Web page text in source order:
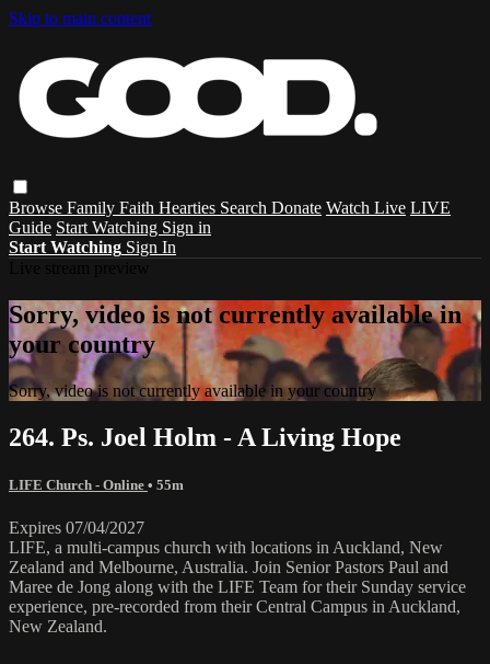
Skip to main content
Browse Family Faith Hearties Search Donate Watch Live LIVE
Guide Start Watching Sign in
Start Watching Sign In
Sorry, video is not currently available in
your country
Sorry, video is not currently available in your country
264. Ps. Joel Holm - A Living Hope
LIFE Church - Online • 55m
Expires 07/04/2027
LIFE, a multi-campus church with locations in Auckland, New
Zealand and Melbourne, Australia. Join Senior Pastors Paul and
Maree de Jong along with the LIFE Team for their Sunday service
experience, pre-recorded from their Central Campus in Auckland,
New Zealand.